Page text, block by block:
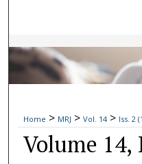
My
Digital
Home > MRJ > Vol. 14 > Iss. 2
Volume 14,